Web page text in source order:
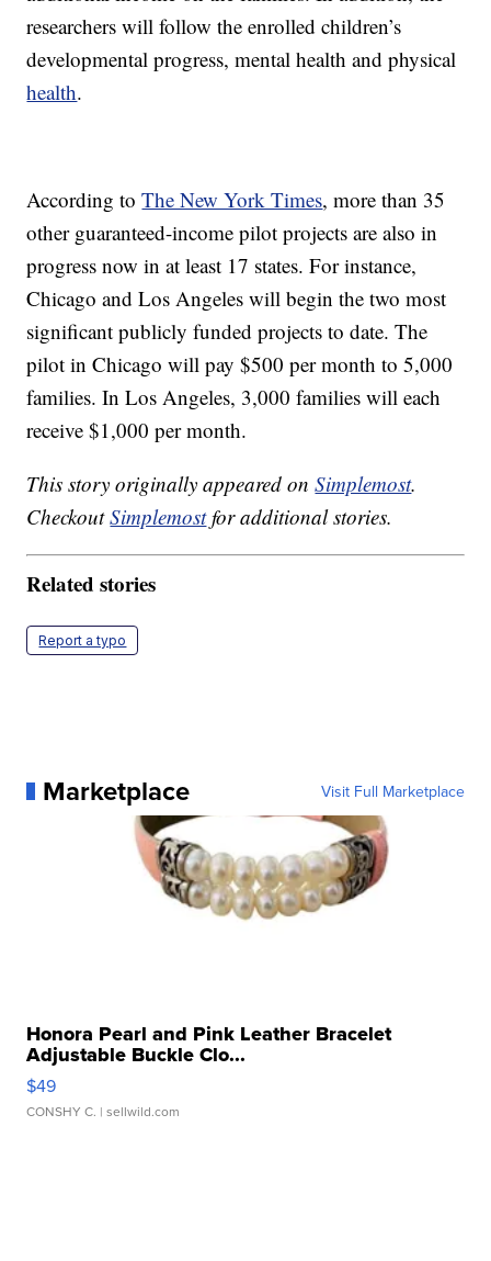
researchers will follow the enrolled children’s
developmental progress, mental health and physical
health.
According toThe New York Times, more than 35
other guaranteed-income pilot projects are also in
progress now in at least 17 states. For instance,
Chicago and Los Angeles will begin the two most
significant publicly funded projects to date. The
pilot in Chicago will pay $500 per month to 5,000
families. In Los Angeles, 3,000 families will each
receive $1,000 per month.
This story originally appeared onSimplemost.
CheckoutSimplemostfor additional stories.
Related stories
Report a typo
Marketplace Visit Full Marketplace
Honora Pearl and Pink Leather Bracelet
Adjustable Buckle Clo...
$49
CONSHY C. | sellwild.com